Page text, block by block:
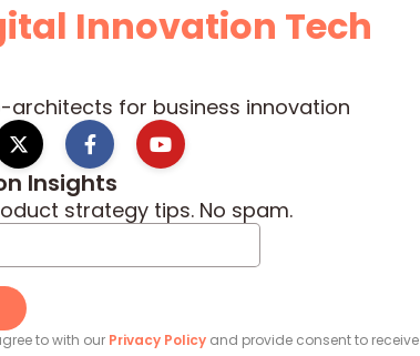
Innovation Tech
architects for business innovation
Insights
strategy tips. No spam.
to with our Privacy Policy and provide consent to receive